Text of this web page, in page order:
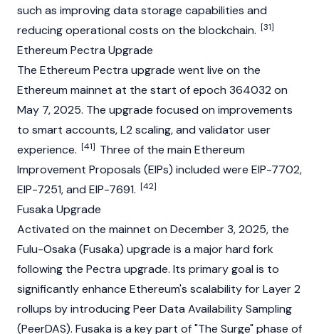
such as improving data storage capabilities and
reducing operational costs on the blockchain. [31]
Ethereum Pectra Upgrade
The Ethereum Pectra upgrade went live on the
Ethereum mainnet at the start of epoch 364032 on
May 7, 2025. The upgrade focused on improvements
to smart accounts, L2 scaling, and validator user
experience. [41] Three of the main Ethereum
Improvement Proposals (EIPs) included were EIP-7702,
EIP-7251, and EIP-7691. [42]
Fusaka Upgrade
Activated on the mainnet on December 3, 2025, the
Fulu-Osaka (Fusaka) upgrade is a majorhard fork
following the Pectra upgrade. Its primary goal is to
significantly enhance Ethereum's scalability for Layer 2
rollups by introducing Peer Data Availability Sampling
(PeerDAS). Fusaka is a key part of "The Surge" phase of